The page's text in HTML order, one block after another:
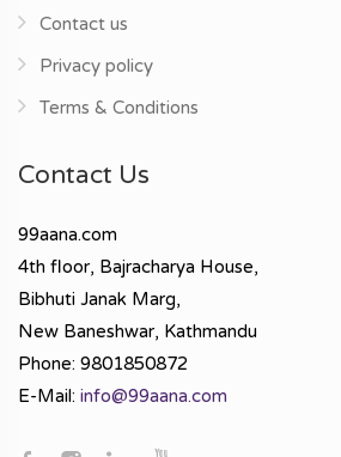
Contact us
Privacy policy
Terms & Conditions
Contact Us
99aana.com
4th floor, Bajracharya House,
Bibhuti Janak Marg,
New Baneshwar, Kathmandu
Phone: 9801850872
E-Mail: info@99aana.com